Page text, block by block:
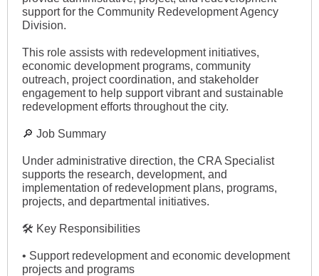
support for the Community Redevelopment Agency
Division.
This role assists with redevelopment initiatives,
economic development programs, community
outreach, project coordination, and stakeholder
engagement to help support vibrant and sustainable
redevelopment efforts throughout the city.
🔎 Job Summary
Under administrative direction, the CRA Specialist
supports the research, development, and
implementation of redevelopment plans, programs,
projects, and departmental initiatives.
🛠 Key Responsibilities
• Support redevelopment and economic development
projects and programs